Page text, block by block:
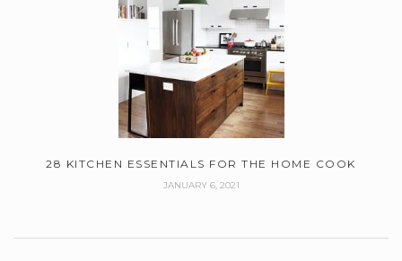
28 KITCHEN ESSENTIALS FOR THE HOME COOK
JANUARY 6, 2021